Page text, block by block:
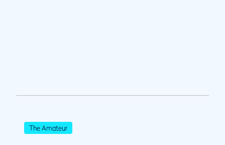
The Amateur